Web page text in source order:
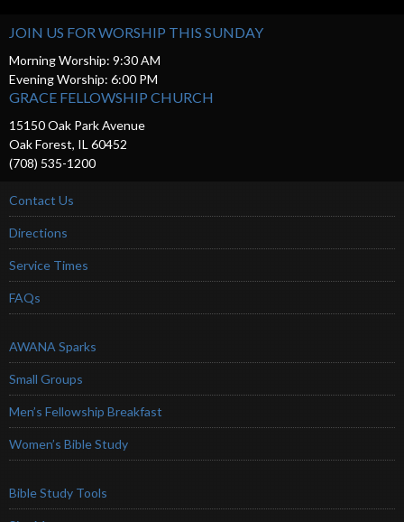
JOIN US FOR WORSHIP THIS SUNDAY
Morning Worship: 9:30 AM
Evening Worship: 6:00 PM
GRACE FELLOWSHIP CHURCH
15150 Oak Park Avenue
Oak Forest, IL 60452
(708) 535-1200
Contact Us
Directions
Service Times
FAQs
AWANA Sparks
Small Groups
Men’s Fellowship Breakfast
Women’s Bible Study
Bible Study Tools